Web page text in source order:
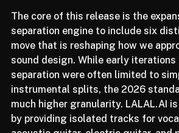
The core of this release is the
separation engine to include six
move that is reshaping how we
sound design. While early
separation were often limited to
instrumental splits, the 2026
much higher granularity. LALAL.AI